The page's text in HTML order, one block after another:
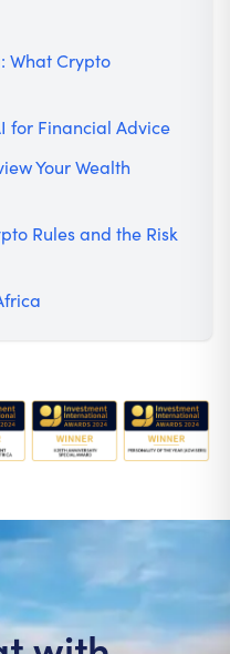
What Crypto
for Financial Advice
Your Wealth
Rules and the Risk